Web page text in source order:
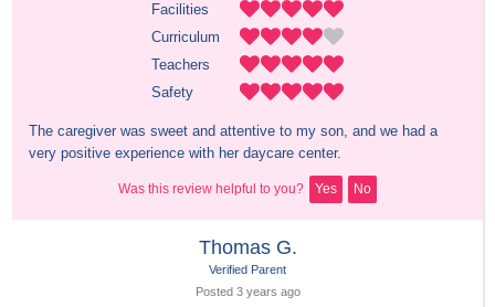
Facilities
Curriculum
Teachers
Safety
The caregiver was sweet and attentive to my son, and we had a
very positive experience with her daycare center.
Was this review helpful to you? Yes No
Thomas G.
Verified Parent
Posted 3 years ago